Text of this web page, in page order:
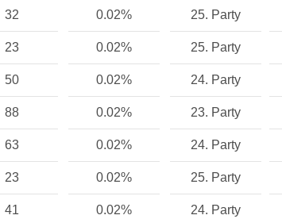
32 0.02% 25. Party
23 0.02% 25. Party
50 0.02% 24. Party
88 0.02% 23. Party
63 0.02% 24. Party
23 0.02% 25. Party
41 0.02% 24. Party